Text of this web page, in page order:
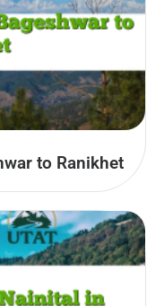
to Ranikhet